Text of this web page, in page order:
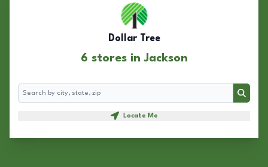
Dollar Tree
6 stores in Jackson
Search
Search
Locate Me